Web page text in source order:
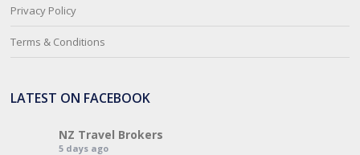
Privacy Policy
Terms & Conditions
LATEST ON FACEBOOK
NZ Travel Brokers
5 days ago